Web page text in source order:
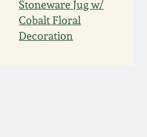
Stoneware Jug w/
Cobalt Floral
Decoration